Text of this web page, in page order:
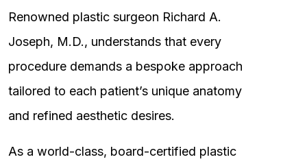
Renowned plastic surgeon Richard A.
Joseph, M.D., understands that every
procedure demands a bespoke approach
tailored to each patient’s unique anatomy
and refined aesthetic desires.
As a world-class, board-certified plastic